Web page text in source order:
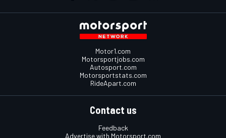
Motor1.com
Motorsportjobs.com
Autosport.com
Motorsportstats.com
RideApart.com
Contact us
Feedback
Advertise with Motorsport.com